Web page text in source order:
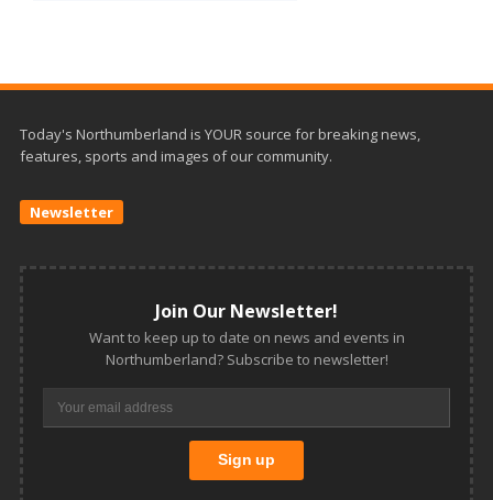
Today's Northumberland is YOUR source for breaking news,
features, sports and images of our community.
Newsletter
Join Our Newsletter!
Want to keep up to date on news and events in
Northumberland? Subscribe to newsletter!